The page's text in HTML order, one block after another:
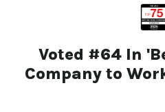
Voted #64 In
Company to